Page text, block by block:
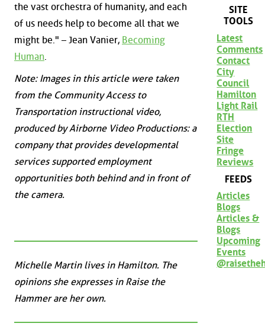
the vast orchestra of humanity, and each
of us needs help to become all that we
might be." – Jean Vanier, Becoming
Human
Note: Images in this article were taken
from the Community Access to
Transportation instructional video,
produced by Airborne Video Productions: a
company that provides developmental
services supported employment
opportunities both behind and in front of
the camera.
Michelle Martin lives in Hamilton. The
opinions she expresses in Raise the
Hammer are her own.
SITE
TOOLS
Latest
Comments
Contact
City
Council
Hamilton
Light Rail
RTH
Election
Site
Fringe
Reviews
FEEDS
Articles
Blogs
Articles &
Blogs
Upcoming
Events